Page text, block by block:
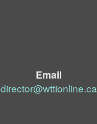
Email
director@wttionline.ca